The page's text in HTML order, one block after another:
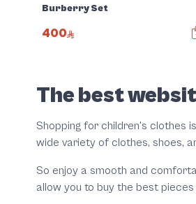
Burberry Set
400
The best
Shopping for children's clothes
wide variety of clothes, shoes,
So enjoy a smooth and
allow you to buy the best